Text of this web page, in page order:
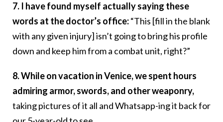
7. I have found myself actually saying these
words at the doctor’s office:“This [fill in the blank
with any given injury] isn’t going to bring his profile
down and keep him from a combat unit, right?”
8. While on vacation in Venice, we spent hours
admiring armor, swords, and other weaponry,
taking pictures of it all and Whatsapp-ing it back for